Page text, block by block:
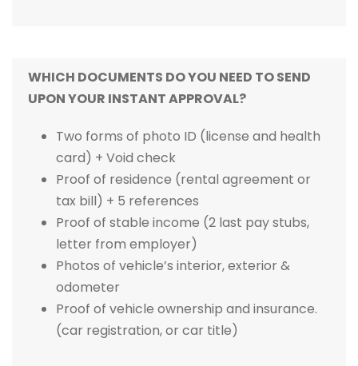
WHICH DOCUMENTS DO YOU NEED TO SEND
UPON YOUR INSTANT APPROVAL?
Two forms of photo ID (license and health
card) + Void check
Proof of residence (rental agreement or
tax bill) + 5 references
Proof of stable income (2 last pay stubs,
letter from employer)
Photos of vehicle’s interior, exterior &
odometer
Proof of vehicle ownership and insurance.
(car registration, or car title)